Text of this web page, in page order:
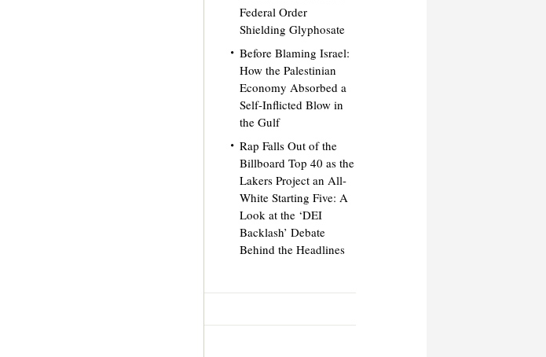
Federal Order
Shielding Glyphosate
Before Blaming Israel:
How the Palestinian
Economy Absorbed a
Self-Inflicted Blow in
the Gulf
Rap Falls Out of the
Billboard Top 40 as the
Lakers Project an All-
White Starting Five: A
Look at the ‘DEI
Backlash’ Debate
Behind the Headlines